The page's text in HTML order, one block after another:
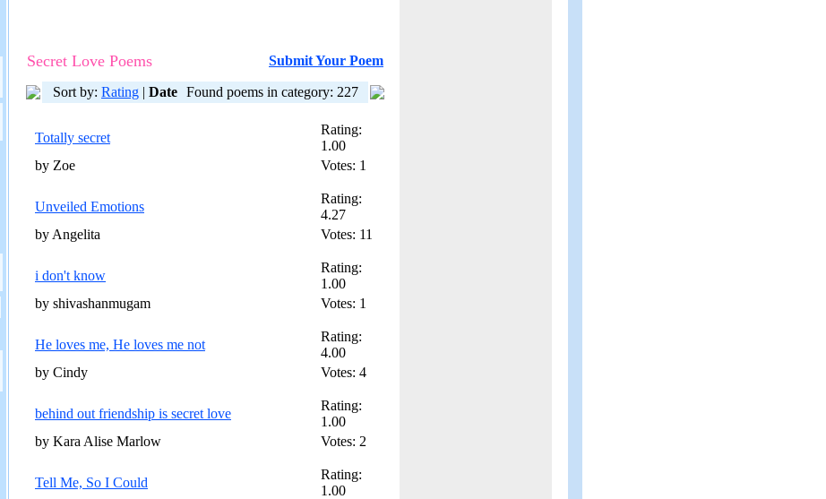
Secret Love Poems Submit Your Poem
Sort by: Rating | Date Found poems in category: 227
Totally secret
Rating:
1.00
by Zoe
Votes: 1
Unveiled Emotions
Rating:
4.27
by Angelita
Votes: 11
i don't know
Rating:
1.00
by shivashanmugam
Votes: 1
He loves me, He loves me not
Rating:
4.00
by Cindy
Votes: 4
behind out friendship is secret love
Rating:
1.00
by Kara Alise Marlow
Votes: 2
Tell Me, So I Could
Rating:
1.00